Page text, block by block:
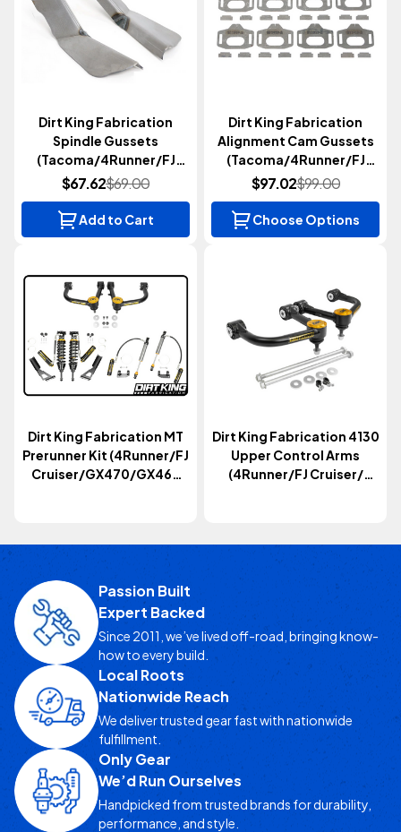
Dirt King Fabrication
Spindle Gussets
(Tacoma/4Runner/FJ
Cruiser/GX470/GX460
$69.00
$67.62
Add to Cart
Dirt King Fabrication
Alignment Cam Gussets
(Tacoma/4Runner/FJ
Cruiser/GX470/GX460
$99.00
$97.02
Choose Options
Dirt King Fabrication MT
Prerunner Kit (4Runner/FJ
Cruiser/GX470/GX460
Dirt King Fabrication 4130
Upper Control Arms
(4Runner/FJ Cruiser/
Passion Built
Expert Backed
Since 2011, we’ve lived off-road, bringing know-
how to every build.
Local Roots
Nationwide Reach
We deliver trusted gear fast with nationwide
fulfillment.
Only Gear
We’d Run Ourselves
Handpicked from trusted brands for durability,
performance, and style.